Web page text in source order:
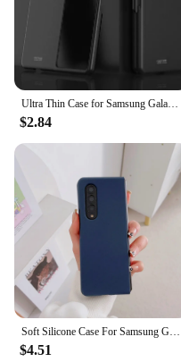
$2.84
$4.51